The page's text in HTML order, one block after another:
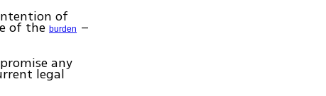
of
of theburden –
any
legal